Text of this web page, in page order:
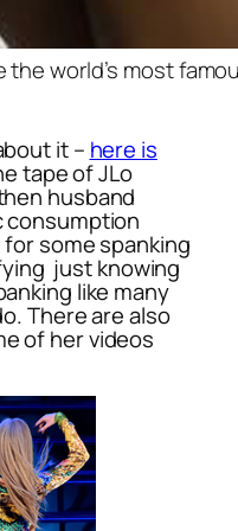
the world’s most
it – here is
tape of JLo
husband
consumption
some spanking
just knowing
like many
There are also
of her videos